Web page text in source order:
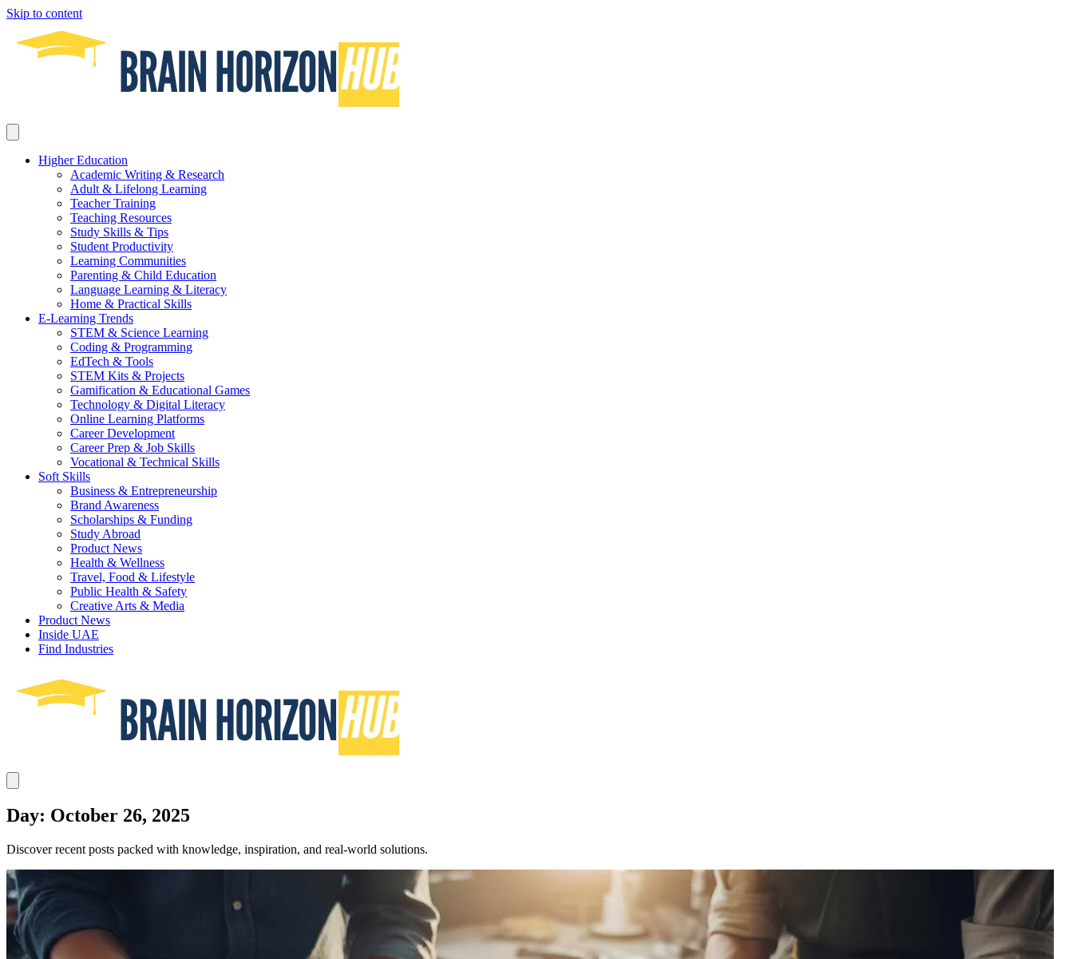
Skip to content
Higher Education
Academic Writing & Research
Adult & Lifelong Learning
Teacher Training
Teaching Resources
Study Skills & Tips
Student Productivity
Learning Communities
Parenting & Child Education
Language Learning & Literacy
Home & Practical Skills
E-Learning Trends
STEM & Science Learning
Coding & Programming
EdTech & Tools
STEM Kits & Projects
Gamification & Educational Games
Technology & Digital Literacy
Online Learning Platforms
Career Development
Career Prep & Job Skills
Vocational & Technical Skills
Soft Skills
Business & Entrepreneurship
Brand Awareness
Scholarships & Funding
Study Abroad
Product News
Health & Wellness
Travel, Food & Lifestyle
Public Health & Safety
Creative Arts & Media
Product News
Inside UAE
Find Industries
Day: October 26, 2025
Discover recent posts packed with knowledge, inspiration, and real-world solutions.